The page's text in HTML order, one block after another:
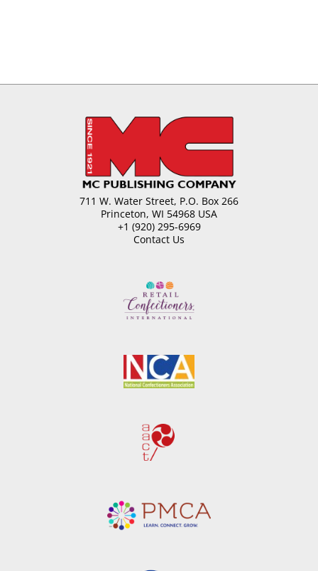
quantity
711 W. Water Street, P.O. Box 266
Princeton, WI 54968 USA
+1 (920) 295-6969
Contact Us